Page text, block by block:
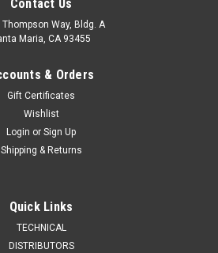
Contact Us
Thompson Way, Bldg. A
Maria, CA 93455
& Orders
Gift Certificates
Wishlist
Login or Sign Up
Shipping & Returns
Quick Links
TECHNICAL
DISTRIBUTORS